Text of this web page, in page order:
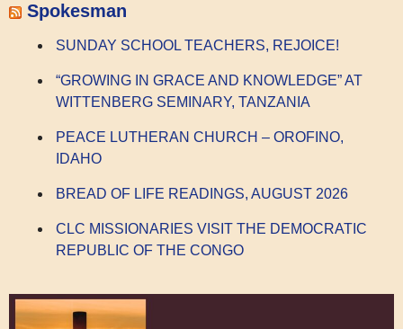
Spokesman
SUNDAY SCHOOL TEACHERS, REJOICE!
“GROWING IN GRACE AND KNOWLEDGE” AT
WITTENBERG SEMINARY, TANZANIA
PEACE LUTHERAN CHURCH – OROFINO,
IDAHO
BREAD OF LIFE READINGS, AUGUST 2026
CLC MISSIONARIES VISIT THE DEMOCRATIC
REPUBLIC OF THE CONGO